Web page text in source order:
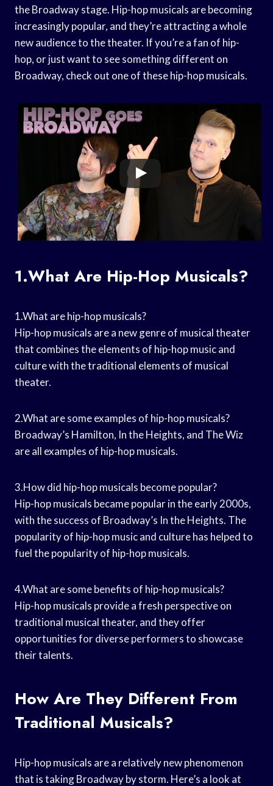
the Broadway stage. Hip-hop musicals are becoming
increasingly popular, and they’re attracting a whole
new audience to the theater. If you’re a fan of hip-
hop, or just want to see something different on
Broadway, check out one of these hip-hop musicals.
1.What Are Hip-Hop Musicals?
1.What are hip-hop musicals?
Hip-hop musicals are a new genre of musical theater
that combines the elements of hip-hop music and
culture with the traditional elements of musical
theater.
2.What are some examples of hip-hop musicals?
Broadway’s Hamilton, In the Heights, and The Wiz
are all examples of hip-hop musicals.
3.How did hip-hop musicals become popular?
Hip-hop musicals became popular in the early 2000s,
with the success of Broadway’s In the Heights. The
popularity of hip-hop music and culture has helped to
fuel the popularity of hip-hop musicals.
4.What are some benefits of hip-hop musicals?
Hip-hop musicals provide a fresh perspective on
traditional musical theater, and they offer
opportunities for diverse performers to showcase
their talents.
How Are They Different From
Traditional Musicals?
Hip-hop musicals are a relatively new phenomenon
that is taking Broadway by storm. Here’s a look at